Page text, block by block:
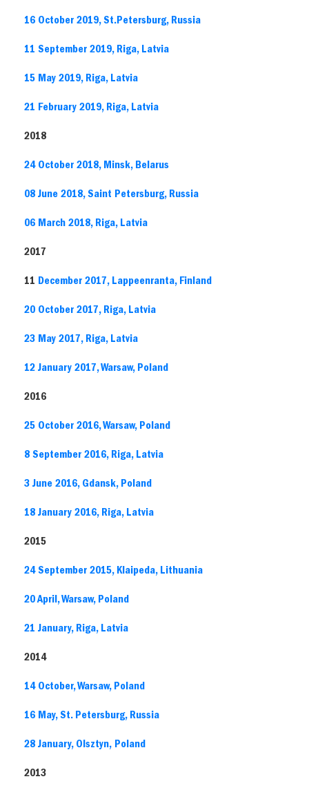
16 October 2019, St.Petersburg, Russia
11 September 2019, Riga, Latvia
15 May 2019, Riga, Latvia
21 February 2019, Riga, Latvia
2018
24 October 2018, Minsk, Belarus
08 June 2018, Saint Petersburg, Russia
06 March 2018, Riga, Latvia
2017
11 December 2017, Lappeenranta, Finland
20 October 2017, Riga, Latvia
23 May 2017, Riga, Latvia
12 January 2017, Warsaw, Poland
2016
25 October 2016, Warsaw, Poland
8 September 2016, Riga, Latvia
3 June 2016, Gdansk, Poland
18 January 2016, Riga, Latvia
2015
24 September 2015, Klaipeda, Lithuania
20 April, Warsaw, Poland
21 January, Riga, Latvia
2014
14 October, Warsaw, Poland
16 May, St. Petersburg, Russia
28 January, Olsztyn, Poland
2013